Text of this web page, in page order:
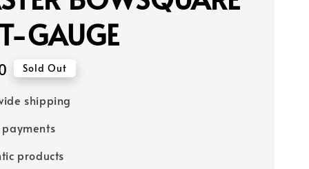
GAUGE
Sold Out
shipping
payments
products